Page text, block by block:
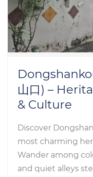
山口) –
& Culture
Discover
most charming
Wander among
and quiet alleys